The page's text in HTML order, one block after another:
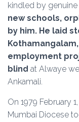
kindled by
new schools,
by him. He laid
employment
blind at Alwaye
Ankamali.
On 1979 February
Mumbai Diocese